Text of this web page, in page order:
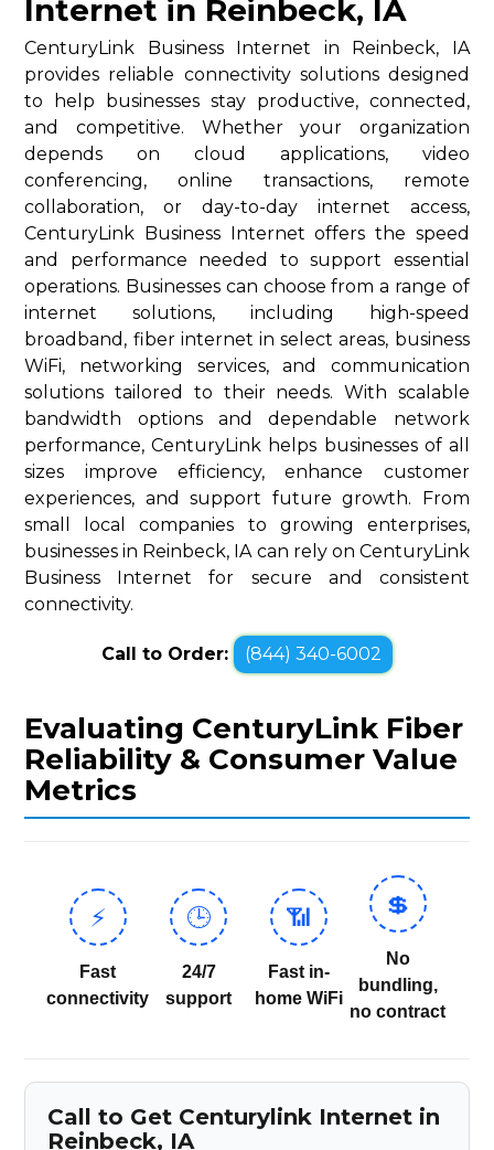
Internet in Reinbeck, IA
CenturyLink Business Internet in Reinbeck, IA
provides reliable connectivity solutions designed
to help businesses stay productive, connected,
and competitive. Whether your organization
depends on cloud applications, video
conferencing, online transactions, remote
collaboration, or day-to-day internet access,
CenturyLink Business Internet offers the speed
and performance needed to support essential
operations. Businesses can choose from a range of
internet solutions, including high-speed
broadband, fiber internet in select areas, business
WiFi, networking services, and communication
solutions tailored to their needs. With scalable
bandwidth options and dependable network
performance, CenturyLink helps businesses of all
sizes improve efficiency, enhance customer
experiences, and support future growth. From
small local companies to growing enterprises,
businesses in Reinbeck, IA can rely on CenturyLink
Business Internet for secure and consistent
connectivity.
Call to Order: (844) 340-6002
Evaluating CenturyLink Fiber
Reliability & Consumer Value
Metrics
⚡
Fast
connectivity
🕒
24/7
support
📶
Fast in-
home WiFi
💲
No
bundling,
no contract
Call to Get Centurylink Internet in
Reinbeck, IA